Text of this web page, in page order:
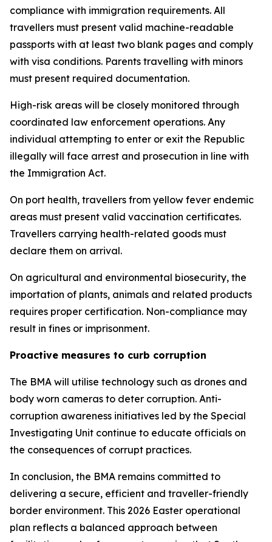
compliance with immigration requirements. All
travellers must present valid machine-readable
passports with at least two blank pages and comply
with visa conditions. Parents travelling with minors
must present required documentation.
High-risk areas will be closely monitored through
coordinated law enforcement operations. Any
individual attempting to enter or exit the Republic
illegally will face arrest and prosecution in line with
the Immigration Act.
On port health, travellers from yellow fever endemic
areas must present valid vaccination certificates.
Travellers carrying health-related goods must
declare them on arrival.
On agricultural and environmental biosecurity, the
importation of plants, animals and related products
requires proper certification. Non-compliance may
result in fines or imprisonment.
Proactive measures to curb corruption
The BMA will utilise technology such as drones and
body worn cameras to deter corruption. Anti-
corruption awareness initiatives led by the Special
Investigating Unit continue to educate officials on
the consequences of corrupt practices.
In conclusion, the BMA remains committed to
delivering a secure, efficient and traveller-friendly
border environment. This 2026 Easter operational
plan reflects a balanced approach between